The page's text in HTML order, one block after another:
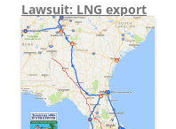
Lawsuit: LNG export